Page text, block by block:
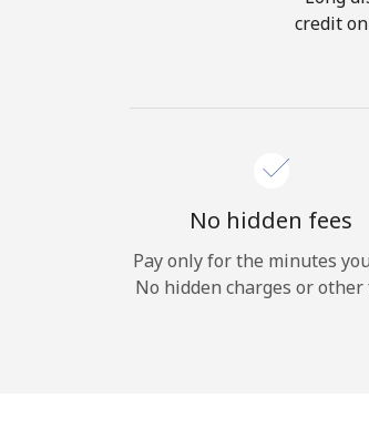
credit
No hidden fees
Pay only for the minutes
No hidden charges or other